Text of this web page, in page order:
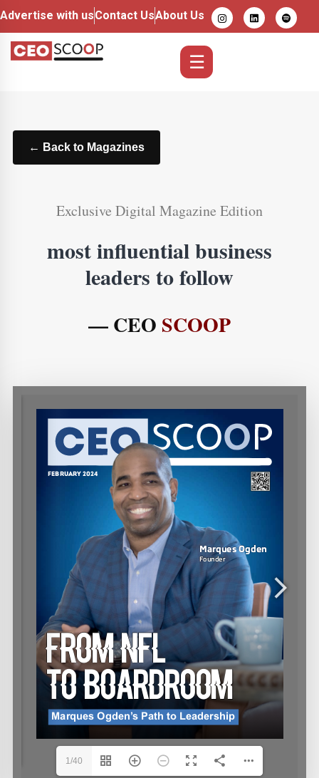
Advertise with usContact UsAbout Us
☰
← Back to Magazines
Exclusive Digital Magazine Edition
most influential business
leaders to follow
— CEO SCOOP
1/40